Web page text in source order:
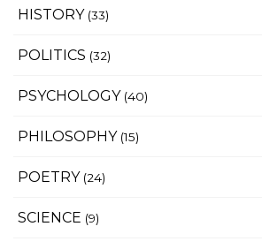
HISTORY (33)
POLITICS (32)
PSYCHOLOGY (40)
PHILOSOPHY (15)
POETRY (24)
SCIENCE (9)